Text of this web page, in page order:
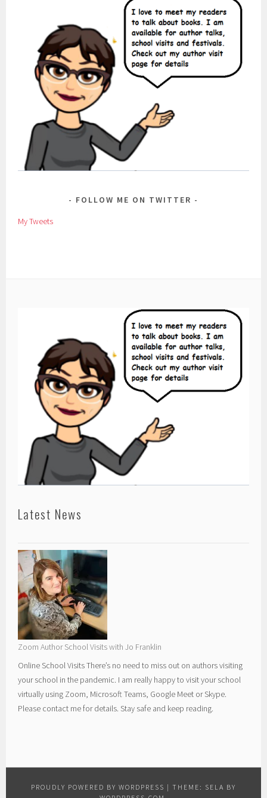
FOLLOW ME ON TWITTER
My Tweets
Latest News
Zoom Author School Visits with Jo Franklin
Online School Visits There’s no need to miss out on authors visiting
your school in the pandemic. I am really happy to visit your school
virtually using Zoom, Microsoft Teams, Google Meet or Skype.
Please contact me for details. Stay safe and keep reading.
PROUDLY POWERED BY WORDPRESS | THEME: SELA BY